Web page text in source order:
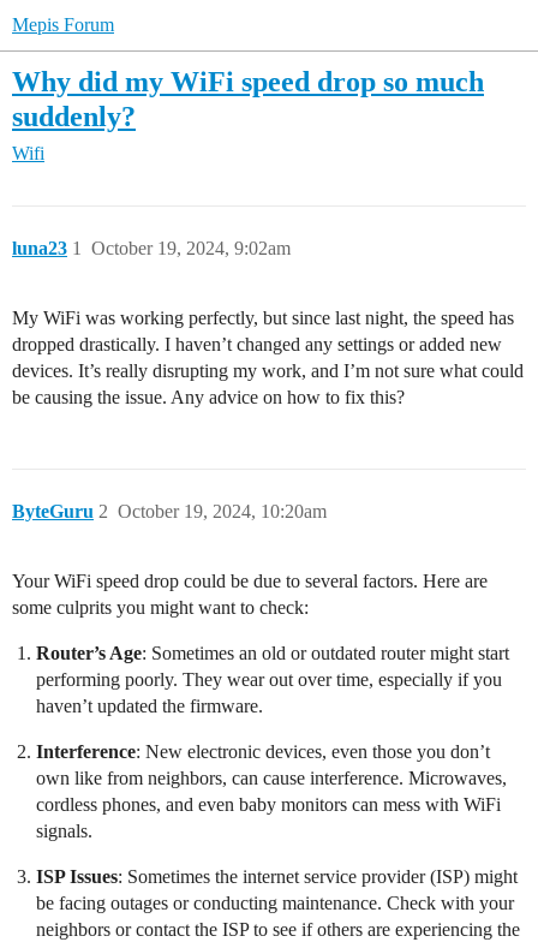
Mepis Forum
Why did my WiFi speed drop so much
suddenly?
Wifi
luna23 October 19, 2024, 9:02am
1
My WiFi was working perfectly, but since last night, the speed has
dropped drastically. I haven’t changed any settings or added new
devices. It’s really disrupting my work, and I’m not sure what could
be causing the issue. Any advice on how to fix this?
ByteGuru October 19, 2024, 10:20am
2
Your WiFi speed drop could be due to several factors. Here are
some culprits you might want to check:
Router’s Age: Sometimes an old or outdated router might start
performing poorly. They wear out over time, especially if you
haven’t updated the firmware.
Interference: New electronic devices, even those you don’t
own like from neighbors, can cause interference. Microwaves,
cordless phones, and even baby monitors can mess with WiFi
signals.
ISP Issues: Sometimes the internet service provider (ISP) might
be facing outages or conducting maintenance. Check with your
neighbors or contact the ISP to see if others are experiencing the